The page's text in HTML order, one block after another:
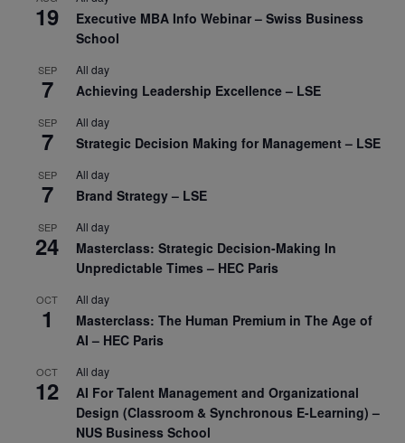
19
Executive MBA Info Webinar – Swiss Business
School
SEP
7
All day
Achieving Leadership Excellence – LSE
SEP
7
All day
Strategic Decision Making for Management – LSE
SEP
7
All day
Brand Strategy – LSE
SEP
24
All day
Masterclass: Strategic Decision-Making In
Unpredictable Times – HEC Paris
OCT
1
All day
Masterclass: The Human Premium in The Age of
AI – HEC Paris
OCT
12
All day
AI For Talent Management and Organizational
Design (Classroom & Synchronous E-Learning) –
NUS Business School